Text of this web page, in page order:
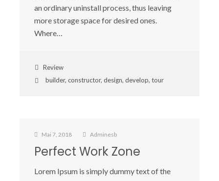
an ordinary uninstall process, thus leaving
more storage space for desired ones.
Where…
Review
builder, constructor, design, develop, tour
Mai 7, 2018 Adminesb
Perfect Work Zone
Lorem Ipsum is simply dummy text of the